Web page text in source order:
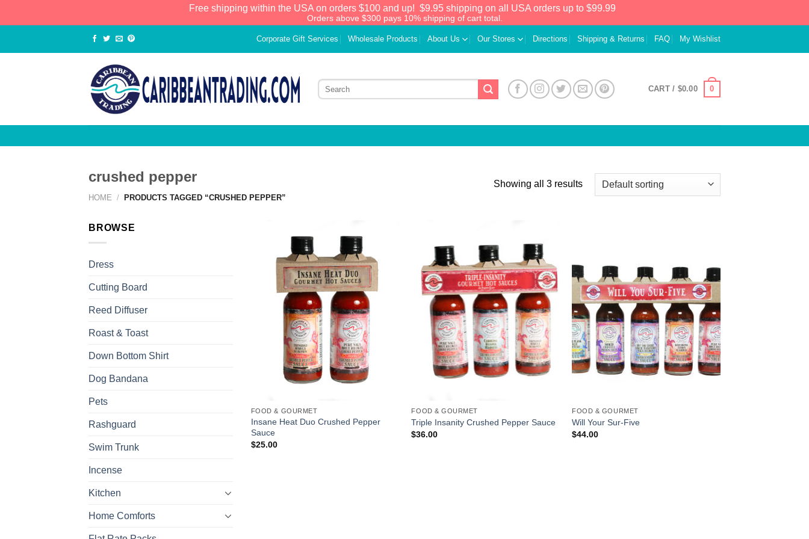
Free shipping within the USA on orders $100 and up! $9.95 shipping on all USA orders up to $99.99
Orders above $300 pays 10% shipping of cart total.
Corporate Gift Services Wholesale Products About Us Our Stores Directions Shipping & Returns FAQ My Wishlist
CART / $0.00 0
crushed pepper
HOME / PRODUCTS TAGGED “CRUSHED PEPPER”
Showing all 3 results
BROWSE
Dress
Cutting Board
Reed Diffuser
Roast & Toast
Down Bottom Shirt
Dog Bandana
Pets
Rashguard
Swim Trunk
Incense
Kitchen
Home Comforts
Wishlist
FOOD & GOURMET
Insane Heat Duo Crushed Pepper
Sauce
$25.00
Add to
Wishlist
FOOD & GOURMET
Triple Insanity Crushed Pepper Sauce
$36.00
FOOD & GOURMET
Will Your Sur-Five
$44.00